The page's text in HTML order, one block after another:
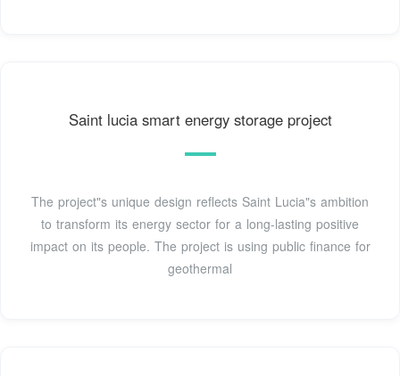
Saint lucia smart energy storage project
The project"s unique design reflects Saint Lucia"s ambition
to transform its energy sector for a long-lasting positive
impact on its people. The project is using public finance for
geothermal